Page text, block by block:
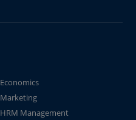
Economics
Marketing
HRM Management